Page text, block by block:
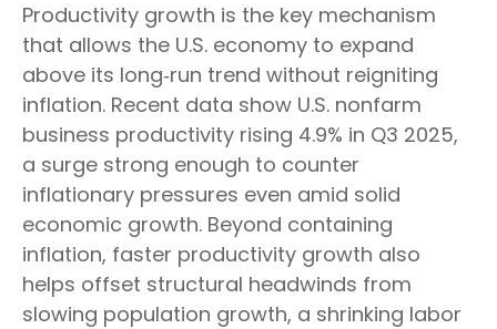
Productivity growth is the key mechanism
that allows the U.S. economy to expand
above its long‑run trend without reigniting
inflation. Recent data show U.S. nonfarm
business productivity rising 4.9% in Q3 2025,
a surge strong enough to counter
inflationary pressures even amid solid
economic growth. Beyond containing
inflation, faster productivity growth also
helps offset structural headwinds from
slowing population growth, a shrinking labor